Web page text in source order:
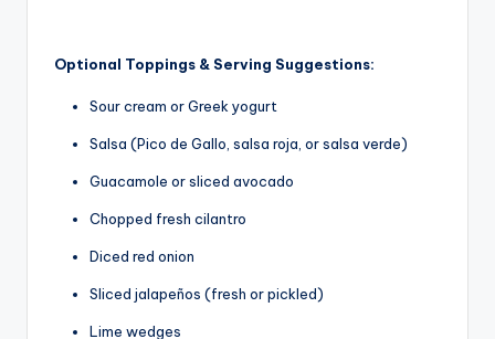
Optional Toppings & Serving Suggestions:
Sour cream or Greek yogurt
Salsa (Pico de Gallo, salsa roja, or salsa verde)
Guacamole or sliced avocado
Chopped fresh cilantro
Diced red onion
Sliced jalapeños (fresh or pickled)
Lime wedges